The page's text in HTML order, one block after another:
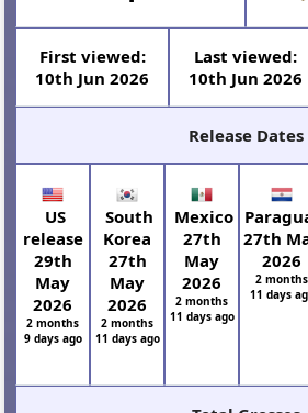
First viewed:
10th Jun 2026
Last viewed:
10th Jun 2026
Release Dates
US
release
29th
May
2026
2 months
9 days ago
South
Korea
27th
May
2026
2 months
11 days ago
Mexico
27th
May
2026
2 months
11 days ago
27th
2026
2 months
11 days